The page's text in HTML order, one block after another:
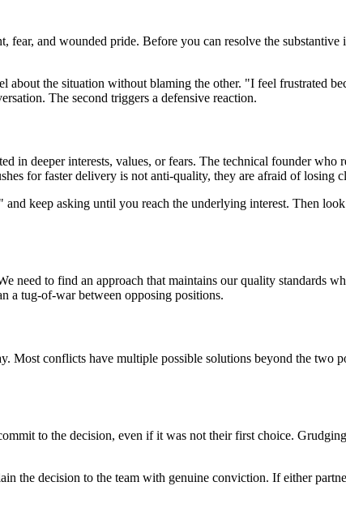
and wounded pride. Before you can resolve the substantive
about the situation without blaming the other. "I feel frustrated
The second triggers a defensive reaction.
in deeper interests, values, or fears. The technical founder who
for faster delivery is not anti-quality, they are afraid of losing
keep asking until you reach the underlying interest. Then
need to find an approach that maintains our quality standards
a tug-of-war between opposing positions.
conflicts have multiple possible solutions beyond the two
to the decision, even if it was not their first choice.
the decision to the team with genuine conviction. If either